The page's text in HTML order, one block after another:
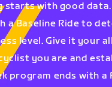
starts with good
a Baseline Ride to
level. Give it your
you are and
program ends with a